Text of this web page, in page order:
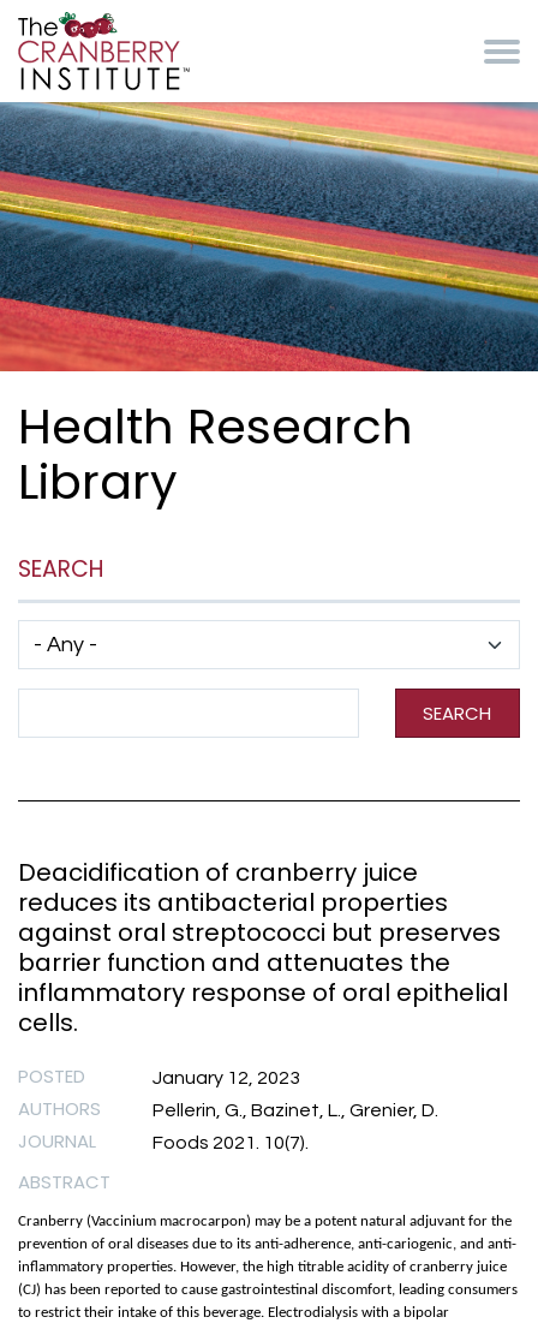
Health Research
Library
SEARCH
SEARCH
Deacidification of cranberry juice
reduces its antibacterial properties
against oral streptococci but preserves
barrier function and attenuates the
inflammatory response of oral epithelial
cells.
POSTED January 12, 2023
AUTHORS Pellerin, G., Bazinet, L., Grenier, D.
JOURNAL Foods 2021. 10(7).
ABSTRACT
Cranberry (Vaccinium macrocarpon) may be a potent natural adjuvant for the
prevention of oral diseases due to its anti-adherence, anti-cariogenic, and anti-
inflammatory properties. However, the high titrable acidity of cranberry juice
(CJ) has been reported to cause gastrointestinal discomfort, leading consumers
to restrict their intake of this beverage. Electrodialysis with a bipolar